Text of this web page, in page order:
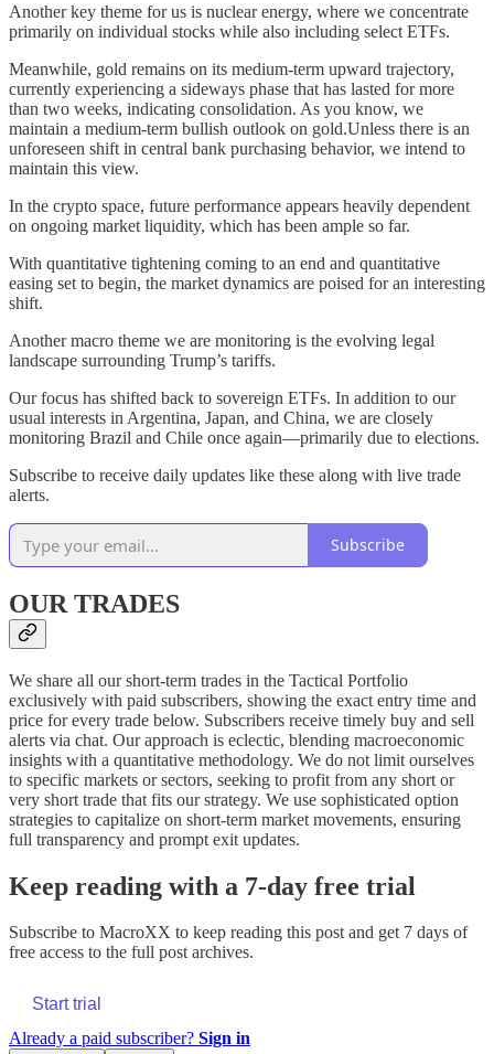
Another key theme for us is nuclear energy, where we concentrate
primarily on individual stocks while also including select ETFs.
Meanwhile, gold remains on its medium-term upward trajectory,
currently experiencing a sideways phase that has lasted for more
than two weeks, indicating consolidation. As you know, we
maintain a medium-term bullish outlook on gold.Unless there is an
unforeseen shift in central bank purchasing behavior, we intend to
maintain this view.
In the crypto space, future performance appears heavily dependent
on ongoing market liquidity, which has been ample so far.
With quantitative tightening coming to an end and quantitative
easing set to begin, the market dynamics are poised for an interesting
shift.
Another macro theme we are monitoring is the evolving legal
landscape surrounding Trump’s tariffs.
Our focus has shifted back to sovereign ETFs. In addition to our
usual interests in Argentina, Japan, and China, we are closely
monitoring Brazil and Chile once again—primarily due to elections.
Subscribe to receive daily updates like these along with live trade
alerts.
Subscribe
OUR TRADES
We share all our short-term trades in the Tactical Portfolio
exclusively with paid subscribers, showing the exact entry time and
price for every trade below. Subscribers receive timely buy and sell
alerts via chat. Our approach is eclectic, blending macroeconomic
insights with a quantitative methodology. We do not limit ourselves
to specific markets or sectors, seeking to profit from any short or
very short trade that fits our strategy. We use sophisticated option
strategies to capitalize on short-term market movements, ensuring
full transparency and prompt exit updates.
Keep reading with a 7-day free trial
Subscribe to MacroXX to keep reading this post and get 7 days of
free access to the full post archives.
Start trial
Already a paid subscriber? Sign in